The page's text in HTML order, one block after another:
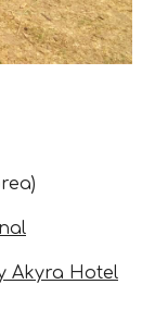
Akyra Hotel